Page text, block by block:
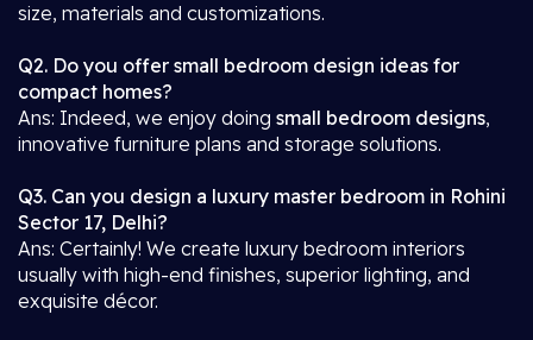
size, materials and customizations.
Q2. Do you offer small bedroom design ideas for
compact homes?
Ans: Indeed, we enjoy doing small bedroom designs,
innovative furniture plans and storage solutions.
Q3. Can you design a luxury master bedroom in Rohini
Sector 17, Delhi?
Ans: Certainly! We create luxury bedroom interiors
usually with high-end finishes, superior lighting, and
exquisite décor.